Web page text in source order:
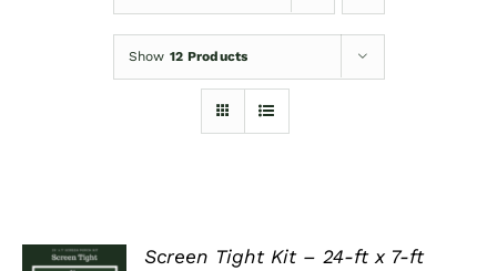
Screen DoorsShow 12 Products
Screen Tight Kit – 24-ft x 7-ft